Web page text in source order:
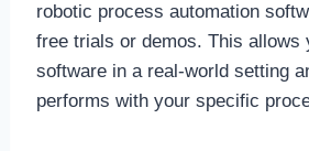
robotic process automation
free trials or demos. This allows
software in a real-world setting
performs with your specific